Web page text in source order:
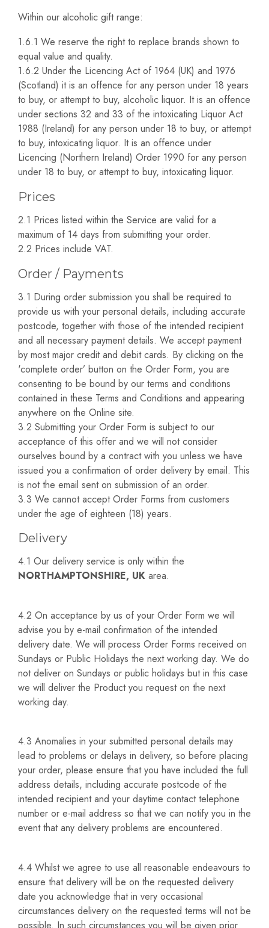
Within our alcoholic gift range:
1.6.1 We reserve the right to replace brands shown to
equal value and quality.
1.6.2 Under the Licencing Act of 1964 (UK) and 1976
(Scotland) it is an offence for any person under 18 years
to buy, or attempt to buy, alcoholic liquor. It is an offence
under sections 32 and 33 of the intoxicating Liquor Act
1988 (Ireland) for any person under 18 to buy, or attempt
to buy, intoxicating liquor. It is an offence under
Licencing (Northern Ireland) Order 1990 for any person
under 18 to buy, or attempt to buy, intoxicating liquor.
Prices
2.1 Prices listed within the Service are valid for a
maximum of 14 days from submitting your order.
2.2 Prices include VAT.
Order / Payments
3.1 During order submission you shall be required to
provide us with your personal details, including accurate
postcode, together with those of the intended recipient
and all necessary payment details. We accept payment
by most major credit and debit cards. By clicking on the
'complete order’ button on the Order Form, you are
consenting to be bound by our terms and conditions
contained in these Terms and Conditions and appearing
anywhere on the Online site.
3.2 Submitting your Order Form is subject to our
acceptance of this offer and we will not consider
ourselves bound by a contract with you unless we have
issued you a confirmation of order delivery by email. This
is not the email sent on submission of an order.
3.3 We cannot accept Order Forms from customers
under the age of eighteen (18) years.
Delivery
4.1 Our delivery service is only within the
NORTHAMPTONSHIRE, UK area.
4.2 On acceptance by us of your Order Form we will
advise you by e-mail confirmation of the intended
delivery date. We will process Order Forms received on
Sundays or Public Holidays the next working day. We do
not deliver on Sundays or public holidays but in this case
we will deliver the Product you request on the next
working day.
4.3 Anomalies in your submitted personal details may
lead to problems or delays in delivery, so before placing
your order, please ensure that you have included the full
address details, including accurate postcode of the
intended recipient and your daytime contact telephone
number or e-mail address so that we can notify you in the
event that any delivery problems are encountered.
4.4 Whilst we agree to use all reasonable endeavours to
ensure that delivery will be on the requested delivery
date you acknowledge that in very occasional
circumstances delivery on the requested terms will not be